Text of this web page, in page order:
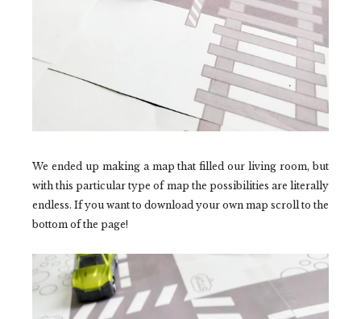
We ended up making a map that filled our living room, but
with this particular type of map the possibilities are literally
endless. If you want to download your own map scroll to the
bottom of the page!